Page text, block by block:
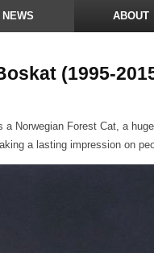
NEWS ABOUT
(1995-
a Norwegian Forest Cat, a
a lasting impression on